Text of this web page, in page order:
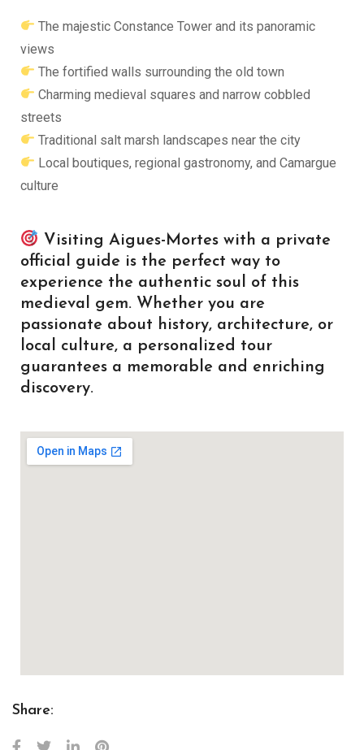
The majestic Constance Tower and its panoramic
views
The fortified walls surrounding the old town
Charming medieval squares and narrow cobbled
streets
Traditional salt marsh landscapes near the city
Local boutiques, regional gastronomy, and Camargue
culture
Visiting Aigues-Mortes with a private
official guide is the perfect way to
experience the authentic soul of this
medieval gem. Whether you are
passionate about history, architecture, or
local culture, a personalized tour
guarantees a memorable and enriching
discovery.
Share: